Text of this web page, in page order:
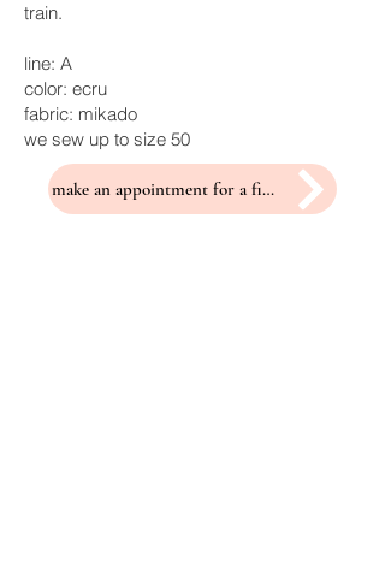
train.
line: A
color: ecru
fabric: mikado
we sew up to size 50
make an appointment for a fitting